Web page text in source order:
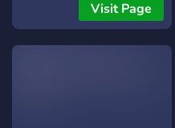
top. All tags listed. All
promos free. Always active.
Visit Page